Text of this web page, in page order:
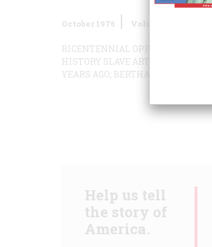
October 1976 Volume
BICENTENNIAL
HISTORY SLAVE ART
YEARS AGO; BERTHA NEVER
Help us tell
the story of
America.